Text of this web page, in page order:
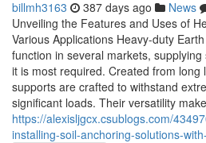
billmh3163 387 days ago News
Unveiling the Features and Uses of
Various Applications Heavy-duty
function in several markets,
it is most required. Created from long
supports are crafted to withstand
significant loads. Their versatility
https://alexisljgcx.csublogs.com/
installing-soil-anchoring-solutions-